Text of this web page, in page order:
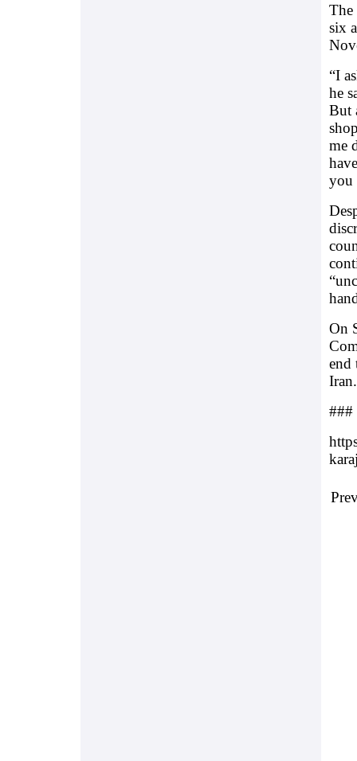
The
six
“I
he
But
me
you
On
end
Iran.
###